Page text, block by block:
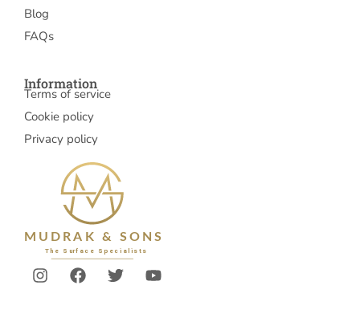
Blog
FAQs
Information
Terms of service
Cookie policy
Privacy policy